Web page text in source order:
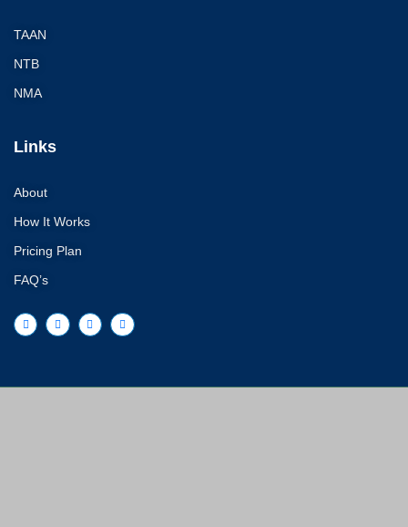
TAAN
NTB
NMA
Links
About
How It Works
Pricing Plan
FAQ’s